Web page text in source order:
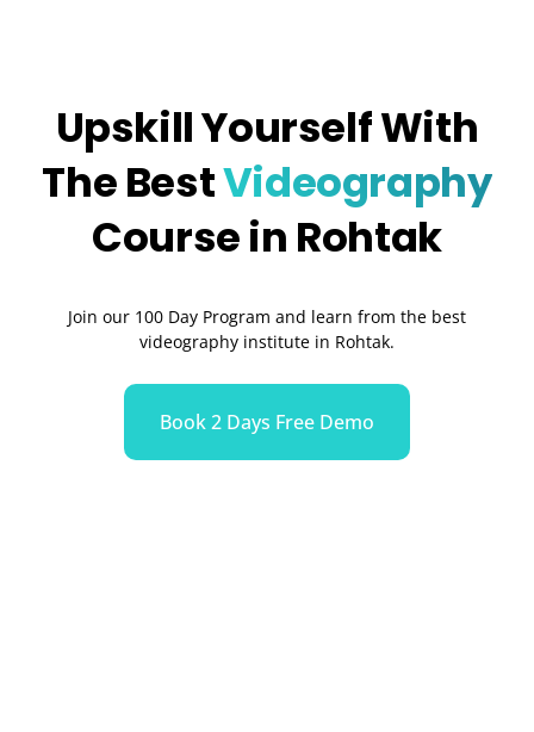
Upskill Yourself With
The BestVideography
Course in Rohtak
Join our 100 Day Program and learn from the best
videography institute in Rohtak.
Book 2 Days Free Demo